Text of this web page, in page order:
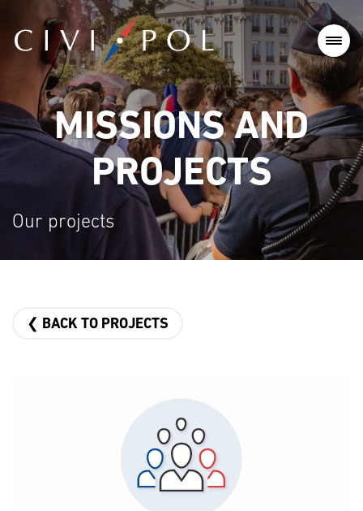
MISSIONS AND
PROJECTS
Our projects
❮ BACK TO PROJECTS